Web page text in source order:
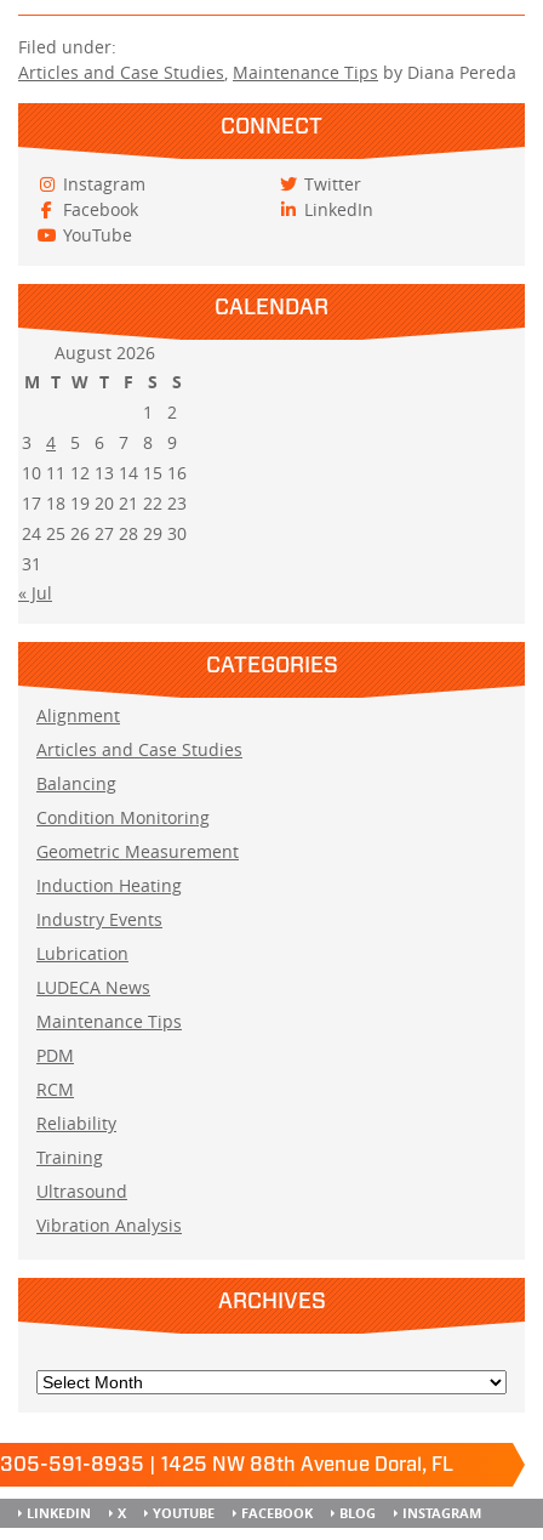
Filed under:
Articles and Case Studies, Maintenance Tips by Diana Pereda
CONNECT
Instagram
Facebook
YouTube
Twitter
LinkedIn
CALENDAR
August 2026
M T W T F S
S
1
2
3
4 5 6 7 8
9
10 11 12 13 14 15 16
17 18 19 20 21 22 23
24 25 26 27 28 29 30
31
« Jul
CATEGORIES
Alignment
Articles and Case Studies
Balancing
Condition Monitoring
Geometric Measurement
Induction Heating
Industry Events
Lubrication
LUDECA News
Maintenance Tips
PDM
RCM
Reliability
Training
Ultrasound
Vibration Analysis
ARCHIVES
305-591-8935 | 1425 NW 88th Avenue Doral, FL
33172 Keep it running.
LINKEDIN X YOUTUBE FACEBOOK BLOG
INSTAGRAM